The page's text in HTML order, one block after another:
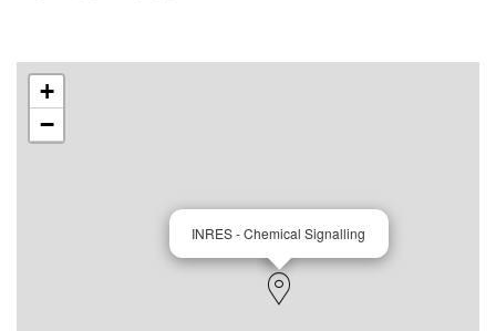
INRES - Chemical Signalling
+
−